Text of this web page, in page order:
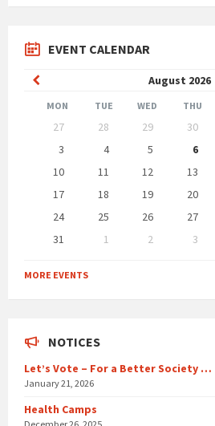
EVENT CALENDAR
August 2026
Previous
Month
MON TUE WED THU
calendar
27 28 29 30
3
4 5 6
10
11 12 13
17
18 19 20
24
25 26 27
31
1 2 3
to
calendar
MORE EVENTS
NOTICES
Let’s Vote – For a Better Society …
January 21, 2026
Health Camps